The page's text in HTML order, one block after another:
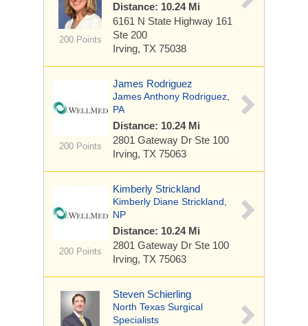
200 Points
Distance: 10.24 Mi
6161 N State Highway 161
Ste 200
Irving, TX 75038
200 Points
James Rodriguez
James Anthony Rodriguez,
PA
Distance: 10.24 Mi
2801 Gateway Dr Ste 100
Irving, TX 75063
200 Points
Kimberly Strickland
Kimberly Diane Strickland,
NP
Distance: 10.24 Mi
2801 Gateway Dr Ste 100
Irving, TX 75063
Steven Schierling
North Texas Surgical
Specialists